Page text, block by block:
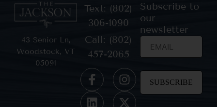
43 Senior Ln,
Woodstock, VT
05091
Text: (802)
306-1090
Call: (802)
457-2065
Subscribe to
our
newsletter